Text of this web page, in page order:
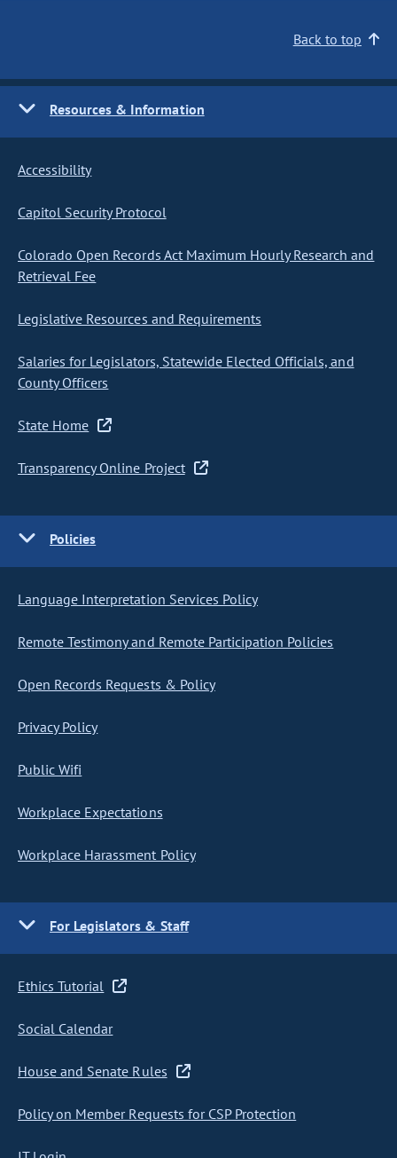
Back to top
Resources & Information
Accessibility
Capitol Security Protocol
Colorado Open Records Act Maximum Hourly Research and
Retrieval Fee
Legislative Resources and Requirements
Salaries for Legislators, Statewide Elected Officials, and
County Officers
State Home
Transparency Online Project
Policies
Language Interpretation Services Policy
Remote Testimony and Remote Participation Policies
Open Records Requests & Policy
Privacy Policy
Public Wifi
Workplace Expectations
Workplace Harassment Policy
For Legislators & Staff
Ethics Tutorial
Social Calendar
House and Senate Rules
Policy on Member Requests for CSP Protection